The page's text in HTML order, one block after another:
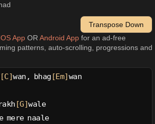
Transpose Down
AppOR Android Appfor an ad-free
patterns, auto-scrolling, progressions and
[C]wan, bhag [Em] wan
[G]wale
mere naale